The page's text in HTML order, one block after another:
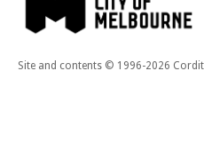
Site and contents © 1996-2026